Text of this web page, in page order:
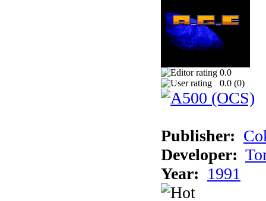
0.0
0.0 (0)
Publisher:
Developer:
Year: 1991